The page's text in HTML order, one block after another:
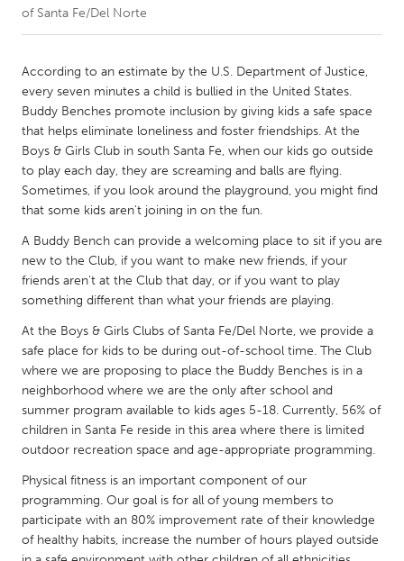
CANADA
Amherstburg
Kingston
Kitchener-Waterloo
New Glasgow
Newmarket
Ottawa
South Shore
Toronto
MALAYSIA
Kuala Lumpur
NETHERLANDS
Utrecht
QATAR
Qatar
SINGAPORE
Singapore
of Santa Fe/Del Norte
According to an estimate by the U.S. Department of Justice,
every seven minutes a child is bullied in the United States.
Buddy Benches promote inclusion by giving kids a safe space
that helps eliminate loneliness and foster friendships. At the
Boys & Girls Club in south Santa Fe, when our kids go outside
to play each day, they are screaming and balls are flying.
Sometimes, if you look around the playground, you might find
that some kids aren't joining in on the fun.
A Buddy Bench can provide a welcoming place to sit if you are
new to the Club, if you want to make new friends, if your
friends aren't at the Club that day, or if you want to play
something different than what your friends are playing.
At the Boys & Girls Clubs of Santa Fe/Del Norte, we provide a
safe place for kids to be during out-of-school time. The Club
where we are proposing to place the Buddy Benches is in a
neighborhood where we are the only after school and
summer program available to kids ages 5-18. Currently, 56% of
children in Santa Fe reside in this area where there is limited
outdoor recreation space and age-appropriate programming.
Physical fitness is an important component of our
programming. Our goal is for all of young members to
participate with an 80% improvement rate of their knowledge
of healthy habits, increase the number of hours played outside